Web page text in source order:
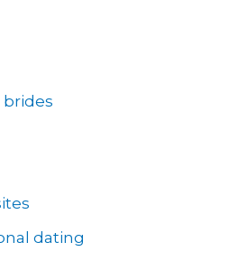
dating